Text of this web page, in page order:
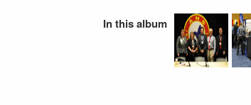
In this album